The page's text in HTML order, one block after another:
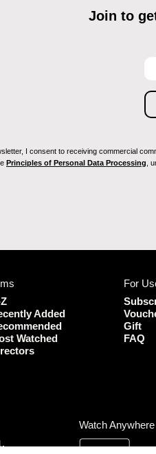
Join to
I consent to receiving commercial
Principles of Personal Data Processing ,
Added
Watched
For
Gift
FAQ
Watch Anywhere